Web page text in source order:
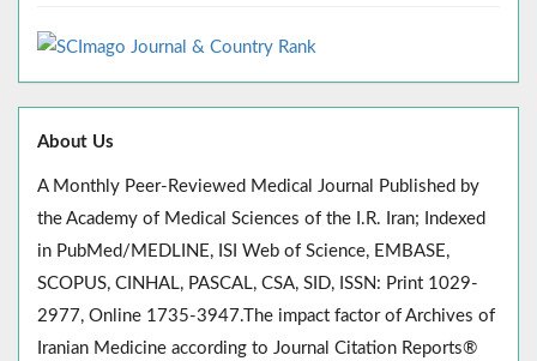
About Us
A Monthly Peer-Reviewed Medical Journal Published by
the Academy of Medical Sciences of the I.R. Iran; Indexed
in PubMed/MEDLINE, ISI Web of Science, EMBASE,
SCOPUS, CINHAL, PASCAL, CSA, SID, ISSN: Print 1029-
2977, Online 1735-3947.The impact factor of Archives of
Iranian Medicine according to Journal Citation Reports®